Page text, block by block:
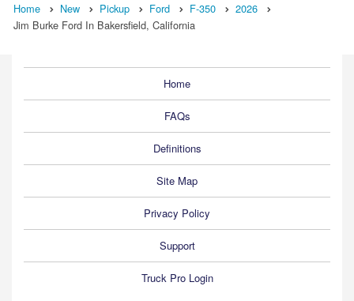
Home New Pickup Ford F-350
2026
Jim Burke Ford In Bakersfield, California
Home
FAQs
Definitions
Site Map
Privacy Policy
Support
Truck Pro Login